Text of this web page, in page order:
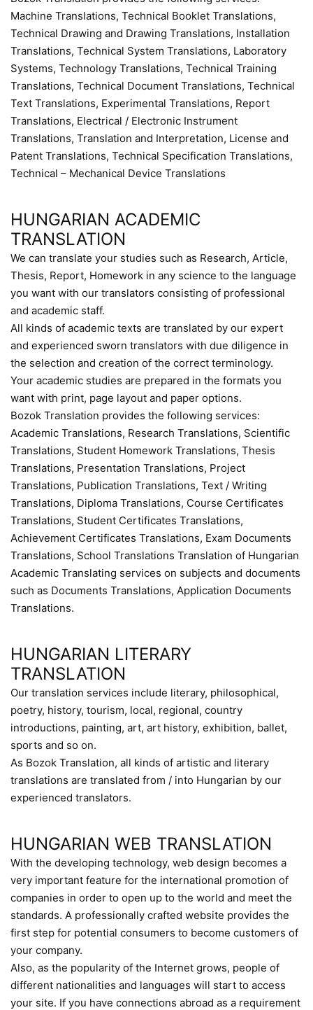
Machine Translations, Technical Booklet Translations,
Technical Drawing and Drawing Translations, Installation
Translations, Technical System Translations, Laboratory
Systems, Technology Translations, Technical Training
Translations, Technical Document Translations, Technical
Text Translations, Experimental Translations, Report
Translations, Electrical / Electronic Instrument
Translations, Translation and Interpretation, License and
Patent Translations, Technical Specification Translations,
Technical – Mechanical Device Translations
HUNGARIAN ACADEMIC
TRANSLATION
We can translate your studies such as Research, Article,
Thesis, Report, Homework in any science to the language
you want with our translators consisting of professional
and academic staff.
All kinds of academic texts are translated by our expert
and experienced sworn translators with due diligence in
the selection and creation of the correct terminology.
Your academic studies are prepared in the formats you
want with print, page layout and paper options.
Bozok Translation provides the following services:
Academic Translations, Research Translations, Scientific
Translations, Student Homework Translations, Thesis
Translations, Presentation Translations, Project
Translations, Publication Translations, Text / Writing
Translations, Diploma Translations, Course Certificates
Translations, Student Certificates Translations,
Achievement Certificates Translations, Exam Documents
Translations, School Translations Translation of Hungarian
Academic Translating services on subjects and documents
such as Documents Translations, Application Documents
Translations.
HUNGARIAN LITERARY
TRANSLATION
Our translation services include literary, philosophical,
poetry, history, tourism, local, regional, country
introductions, painting, art, art history, exhibition, ballet,
sports and so on.
As Bozok Translation, all kinds of artistic and literary
translations are translated from / into Hungarian by our
experienced translators.
HUNGARIAN WEB TRANSLATION
With the developing technology, web design becomes a
very important feature for the international promotion of
companies in order to open up to the world and meet the
standards. A professionally crafted website provides the
first step for potential consumers to become customers of
your company.
Also, as the popularity of the Internet grows, people of
different nationalities and languages will start to access
your site. If you have connections abroad as a requirement